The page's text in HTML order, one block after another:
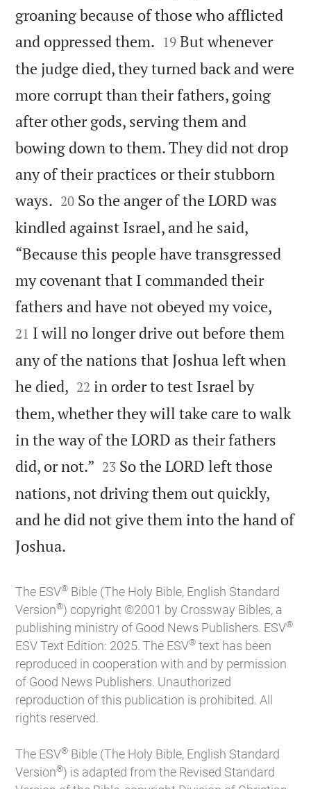
groaning because of those who afflicted
and oppressed them. 

19 But whenever
the judge died, they turned back and were
more corrupt than their fathers, going
after other gods, serving them and
bowing down to them. They did not drop
any of their practices or their stubborn
ways. 

20 So the anger of the LORD was
kindled against Israel, and he said,
“Because this people have transgressed
my covenant that I commanded their
fathers and have not obeyed my voice,
21 I will no longer drive out before them
any of the nations that Joshua left when
he died, 

22 in order to test Israel by
them, whether they will take care to walk
in the way of the LORD as their fathers
did, or not.” 

23 So the LORD left those
nations, not driving them out quickly,
and he did not give them into the hand of
Joshua.
The ESV® Bible (The Holy Bible, English Standard
Version®) copyright ©2001 by Crossway Bibles, a
publishing ministry of Good News Publishers. ESV®
ESV Text Edition: 2025. The ESV® text has been
reproduced in cooperation with and by permission
of Good News Publishers. Unauthorized
reproduction of this publication is prohibited. All
rights reserved.
The ESV® Bible (The Holy Bible, English Standard
Version®) is adapted from the Revised Standard